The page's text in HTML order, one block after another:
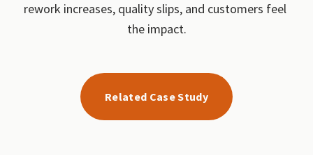
rework increases, quality slips, and customers feel
the impact.
Related Case Study